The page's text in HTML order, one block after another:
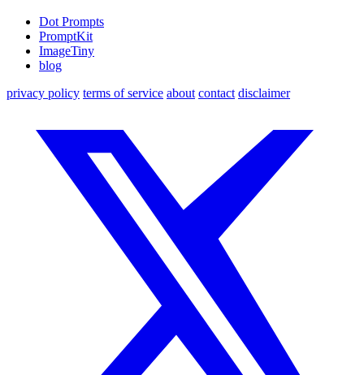
Dot Prompts
PromptKit
ImageTiny
blog
privacy policy terms of service about contact disclaimer